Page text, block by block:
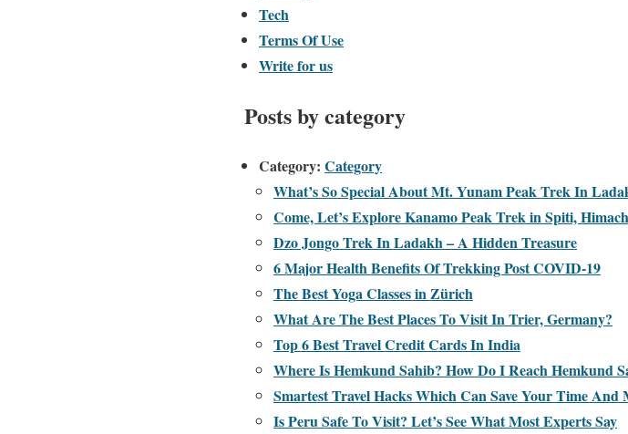
Tech
Terms Of Use
Write for us
Posts by category
Category: Category
What’s So Special About Mt. Yunam Peak Trek In
Come, Let’s Explore Kanamo Peak Trek in Spiti,
Dzo Jongo Trek In Ladakh – A Hidden Treasure
6 Major Health Benefits Of Trekking Post COVID-19
The Best Yoga Classes in Zürich
What Are The Best Places To Visit In Trier, Germany?
Top 6 Best Travel Credit Cards In India
Where Is Hemkund Sahib? How Do I Reach Hemkund
Smartest Travel Hacks Which Can Save Your Time And
Is Peru Safe To Visit? Let’s See What Most Experts Say